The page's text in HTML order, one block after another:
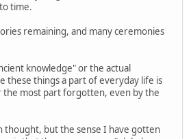
time.
remaining, and many ceremonies
knowledge" or the actual
these things a part of everyday life is
the most part forgotten, even by the
thought, but the sense I have gotten